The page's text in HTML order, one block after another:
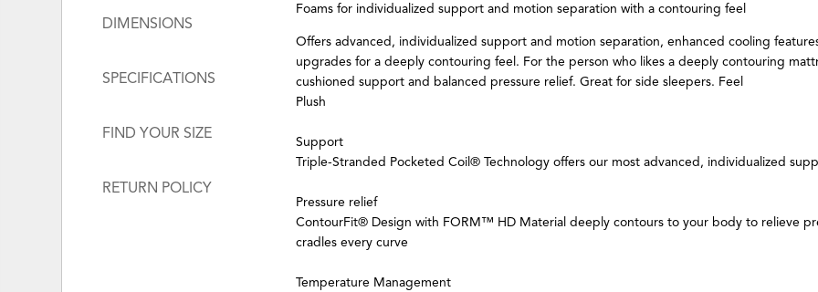
DIMENSIONS
SPECIFICATIONS
FIND YOUR SIZE
RETURN POLICY
Foams for individualized support and motion separation with a contouring feel
Offers advanced, individualized support and motion separation, enhanced cooling
upgrades for a deeply contouring feel. For the person who likes a deeply contouring
cushioned support and balanced pressure relief. Great for side sleepers. Feel
Plush
Support
Triple-Stranded Pocketed Coil® Technology offers our most advanced, individualized
Pressure relief
ContourFit® Design with FORM™ HD Material deeply contours to your body to relieve
cradles every curve
Temperature Management